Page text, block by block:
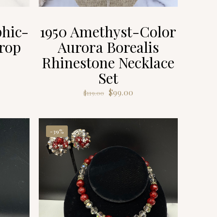
1950 Amethyst-Color
Aurora Borealis
Rhinestone Necklace
Set
$119.00
Original
$99.00Current
-39%